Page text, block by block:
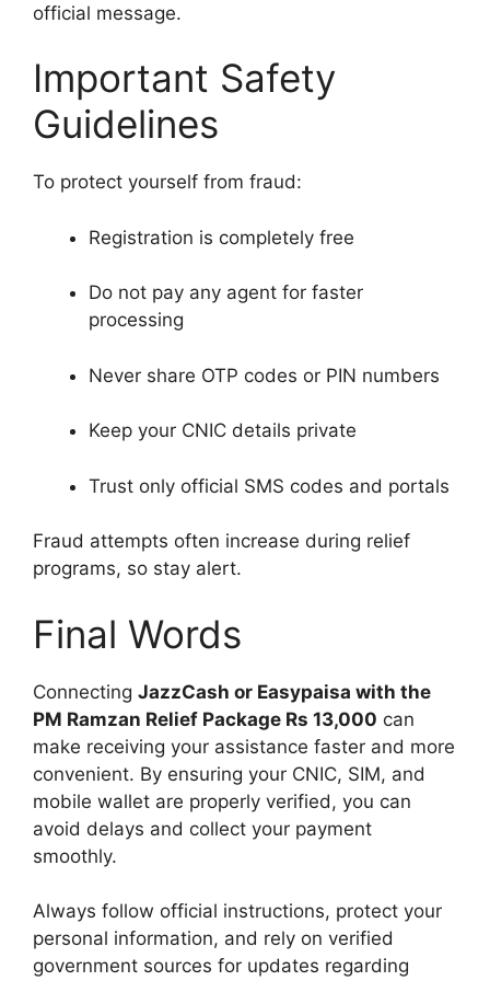
official message.
Important Safety
Guidelines
To protect yourself from fraud:
Registration is completely free
Do not pay any agent for faster
processing
Never share OTP codes or PIN numbers
Keep your CNIC details private
Trust only official SMS codes and portals
Fraud attempts often increase during relief
programs, so stay alert.
Final Words
Connecting JazzCash or Easypaisa with the
PM Ramzan Relief Package Rs 13,000 can
make receiving your assistance faster and more
convenient. By ensuring your CNIC, SIM, and
mobile wallet are properly verified, you can
avoid delays and collect your payment
smoothly.
Always follow official instructions, protect your
personal information, and rely on verified
government sources for updates regarding